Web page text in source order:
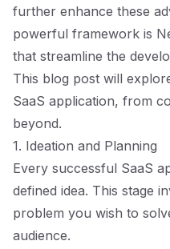
further enhance these
powerful framework is
that streamline the
This blog post will
SaaS application, from
beyond.
1. Ideation and Planning
Every successful SaaS
defined idea. This stage
problem you wish to
audience.